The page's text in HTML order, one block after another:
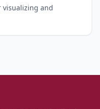
visualizing and